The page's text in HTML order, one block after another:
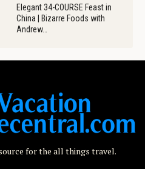
Elegant 34-COURSE Feast in
China | Bizarre Foods with
Andrew…
for the all things travel.